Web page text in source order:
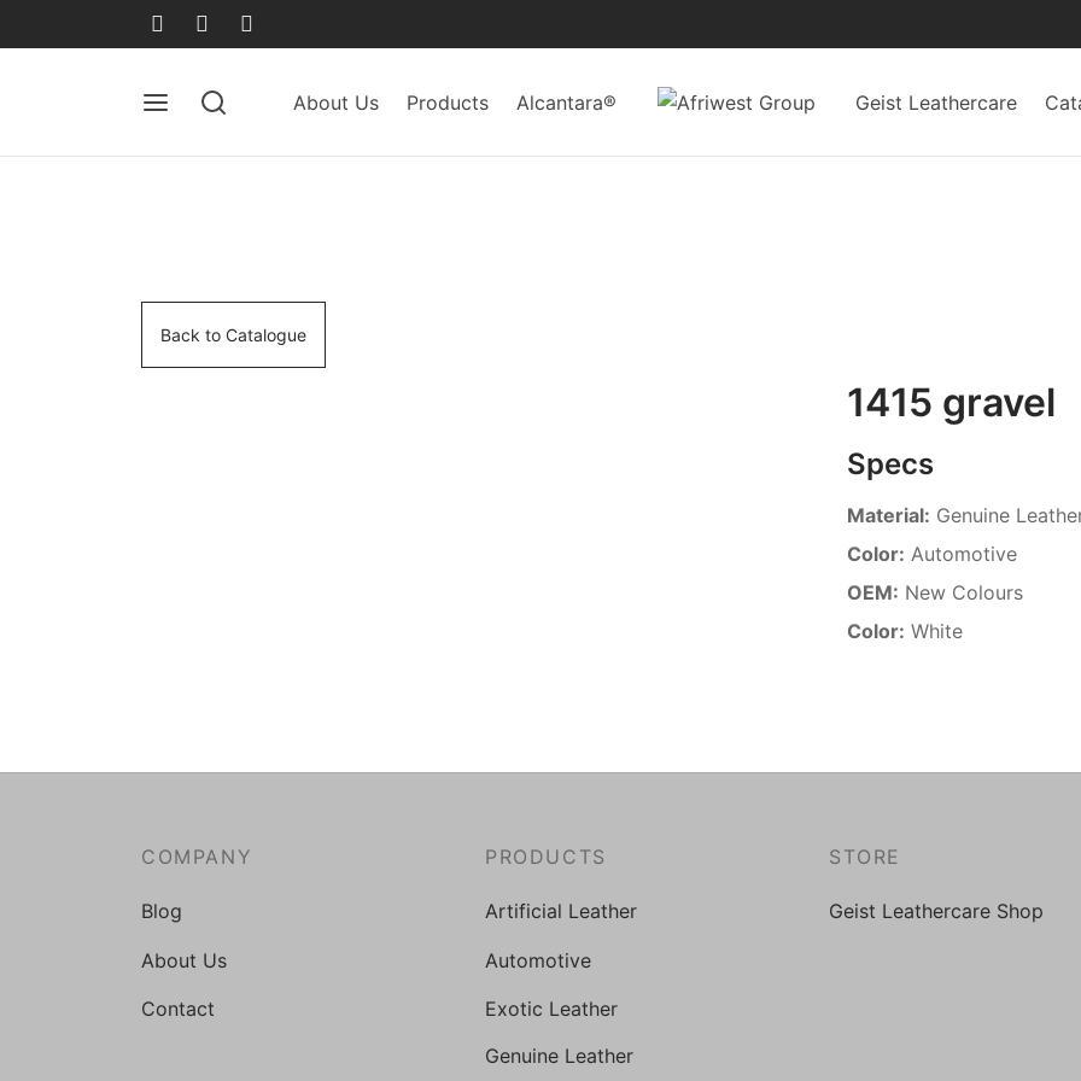
About Us Products Alcantara® Geist Leathercare
Back to Catalogue
1415 gravel
Specs
Material: Genuine
Color: Automotive
OEM: New Colours
Color: White
COMPANY
Blog
About Us
Contact
PRODUCTS
Artificial Leather
Automotive
Exotic Leather
Genuine Leather
STORE
Geist Leathercare Shop